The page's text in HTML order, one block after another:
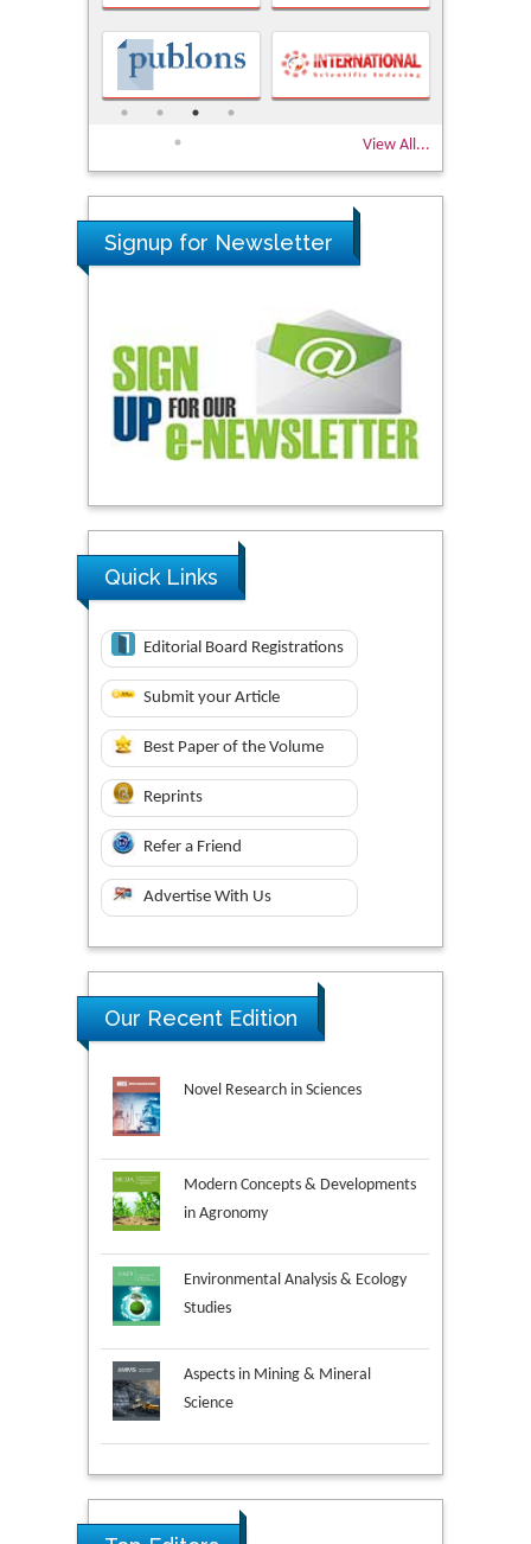
View All...
Signup for Newsletter
Quick Links
Editorial Board Registrations
Submit your Article
Best Paper of the Volume
Reprints
Refer a Friend
Advertise With Us
Our Recent Edition
Novel Research in Sciences
Modern Concepts & Developments
in Agronomy
Environmental Analysis & Ecology
Studies
Aspects in Mining & Mineral
Science
Material Science